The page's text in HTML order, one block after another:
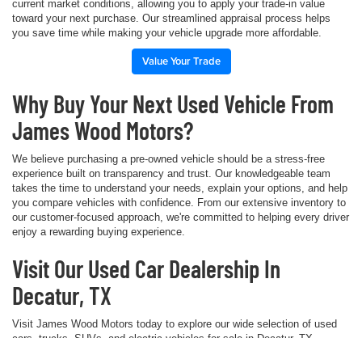
current market conditions, allowing you to apply your trade-in value
toward your next purchase. Our streamlined appraisal process helps
you save time while making your vehicle upgrade more affordable.
Value Your Trade
Why Buy Your Next Used Vehicle From
James Wood Motors?
We believe purchasing a pre-owned vehicle should be a stress-free
experience built on transparency and trust. Our knowledgeable team
takes the time to understand your needs, explain your options, and help
you compare vehicles with confidence. From our extensive inventory to
our customer-focused approach, we're committed to helping every driver
enjoy a rewarding buying experience.
Visit Our Used Car Dealership In
Decatur, TX
Visit James Wood Motors today to explore our wide selection of used